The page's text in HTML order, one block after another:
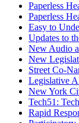
Paperless
Paperless
Easy to
Updates to
New Audio
New
Street Co-
Legislative
New York
Tech51:
Rapid